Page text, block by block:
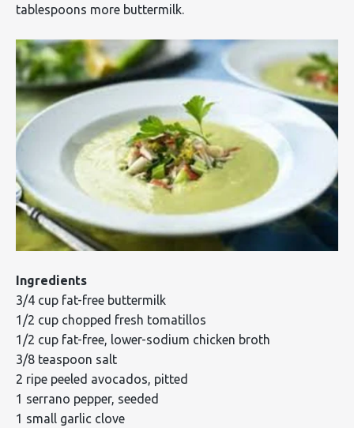
tablespoons more buttermilk.
Ingredients
3/4 cup fat-free buttermilk
1/2 cup chopped fresh tomatillos
1/2 cup fat-free, lower-sodium chicken broth
3/8 teaspoon salt
2 ripe peeled avocados, pitted
1 serrano pepper, seeded
1 small garlic clove